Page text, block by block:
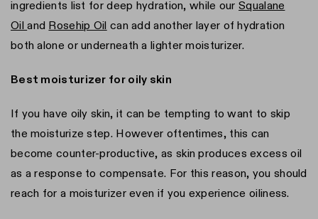
ingredients list for deep hydration, while ourSqualane
Oiland Rosehip Oil can add another layer of hydration
both alone or underneath a lighter moisturizer.
Best moisturizer for oily skin
If you have oily skin, it can be tempting to want to skip
the moisturize step. However oftentimes, this can
become counter-productive, as skin produces excess oil
as a response to compensate. For this reason, you should
reach for a moisturizer even if you experience oiliness.